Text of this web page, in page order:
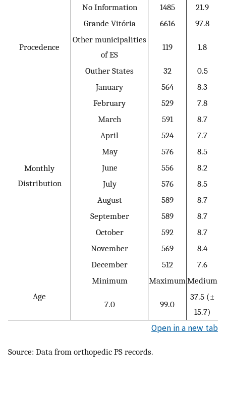
No Information 1485 21.9
Procedence
Grande Vitória 6616
97.8
Other municipalities
of ES
119 1.8
Outher States 32 0.5
Monthly
Distribution
January 564
8.3
February
529
7.8
March
591
8.7
April
524
7.7
May
576
8.5
June
556
8.2
July
576
8.5
August
589
8.7
September
589
8.7
October
592
8.7
November
569
8.4
December
512 7.6
Age
Minimum Maximum Medium
7.0 99.0
37.5 (±
15.7)
Open in a new tab
Source: Data from orthopedic PS records.